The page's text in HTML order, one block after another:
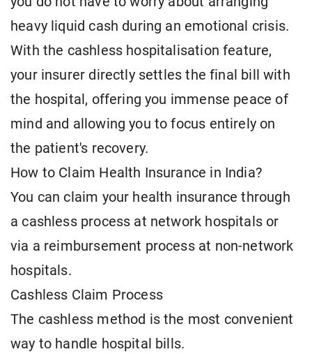
heavy liquid cash during an emotional crisis.
With the cashless hospitalisation feature,
your insurer directly settles the final bill with
the hospital, offering you immense peace of
mind and allowing you to focus entirely on
the patient's recovery.
How to Claim Health Insurance in India?
You can claim your health insurance through
a cashless process at network hospitals or
via a reimbursement process at non-network
hospitals.
Cashless Claim Process
The cashless method is the most convenient
way to handle hospital bills.